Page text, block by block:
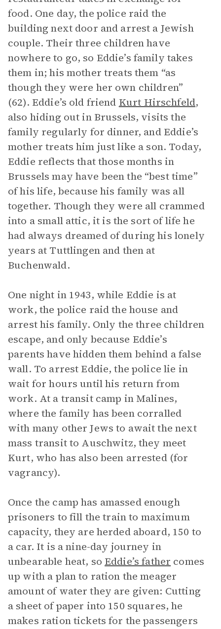
food. One day, the police raid the
building next door and arrest a Jewish
couple. Their three children have
nowhere to go, so Eddie’s family takes
them in; his mother treats them “as
though they were her own children”
(62). Eddie’s old friend Kurt Hirschfeld,
also hiding out in Brussels, visits the
family regularly for dinner, and Eddie’s
mother treats him just like a son. Today,
Eddie reflects that those months in
Brussels may have been the “best time”
of his life, because his family was all
together. Though they were all crammed
into a small attic, it is the sort of life he
had always dreamed of during his lonely
years at Tuttlingen and then at
Buchenwald.
One night in 1943, while Eddie is at
work, the police raid the house and
arrest his family. Only the three children
escape, and only because Eddie’s
parents have hidden them behind a false
wall. To arrest Eddie, the police lie in
wait for hours until his return from
work. At a transit camp in Malines,
where the family has been corralled
with many other Jews to await the next
mass transit to Auschwitz, they meet
Kurt, who has also been arrested (for
vagrancy).
Once the camp has amassed enough
prisoners to fill the train to maximum
capacity, they are herded aboard, 150 to
a car. It is a nine-day journey in
unbearable heat, so Eddie’s father comes
up with a plan to ration the meager
amount of water they are given: Cutting
a sheet of paper into 150 squares, he
makes ration tickets for the passengers